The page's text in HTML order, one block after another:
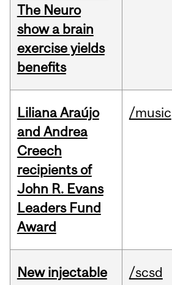
The Neuro
show a brain
exercise yields
benefits
Liliana Araújo
and Andrea
Creech
recipients of
John R. Evans
Leaders Fund
Award
/music
New injectable
/scsd